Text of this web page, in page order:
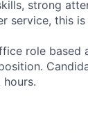
strong
service, this
role based